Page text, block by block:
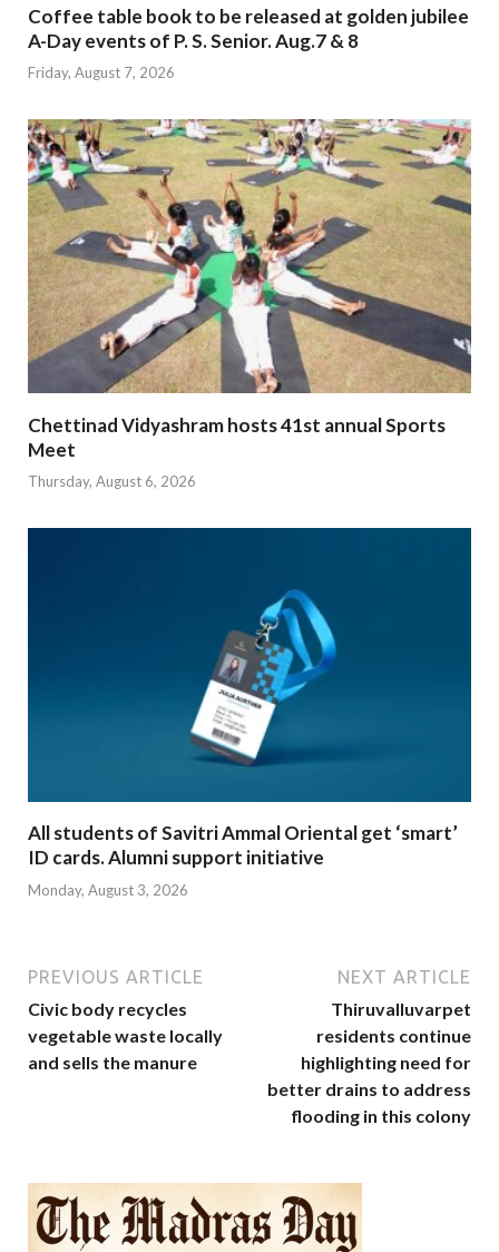
Coffee table book to be released at golden jubilee
A-Day events of P. S. Senior. Aug.7 & 8
Friday, August 7, 2026
Chettinad Vidyashram hosts 41st annual Sports
Meet
Thursday, August 6, 2026
All students of Savitri Ammal Oriental get ‘smart’
ID cards. Alumni support initiative
Monday, August 3, 2026
PREVIOUS ARTICLE
Civic body recycles
vegetable waste locally
and sells the manure
NEXT ARTICLE
Thiruvalluvarpet
residents continue
highlighting need for
better drains to address
flooding in this colony